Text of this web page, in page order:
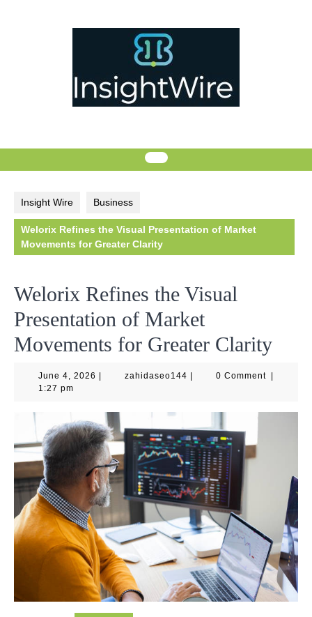
Insight Wire Business
Welorix Refines the Visual Presentation of Market
Movements for Greater Clarity
Welorix Refines the Visual
Presentation of Market
Movements for Greater Clarity
June 4, 2026 June
zahidaseo144zahidaseo144
0 Comment
1:27 pm